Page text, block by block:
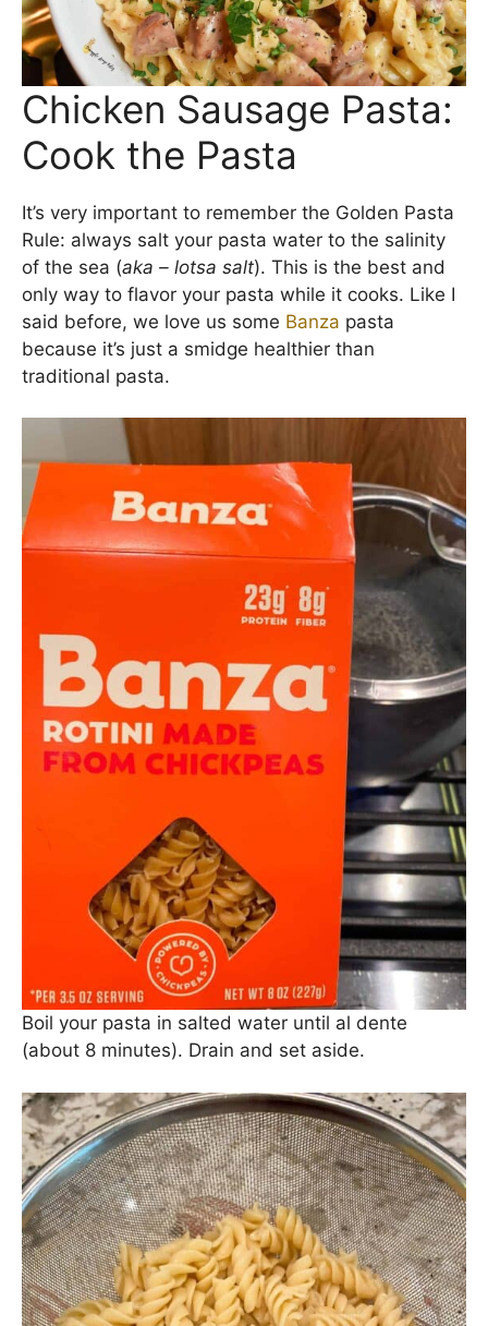
fiber and protein than traditional pasta as well as
fewer carbs. Makes pasta night just a little sexier,
doesn’t it?
Chicken Sausage Pasta:
Cook the Pasta
It’s very important to remember the Golden Pasta
Rule: always salt your pasta water to the salinity
). This is the best and
only way to flavor your pasta while it cooks. Like I
said before, we love us some
pasta
because it’s just a smidge healthier than
traditional pasta.